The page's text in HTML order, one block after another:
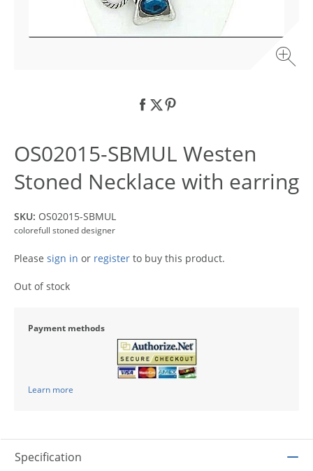
OS02015-SBMUL Westen
Stoned Necklace with earring
SKU: OS02015-SBMUL
colorefull stoned designer
Please sign in or register to buy this product.
Out of stock
Payment methods
Learn more
Specification